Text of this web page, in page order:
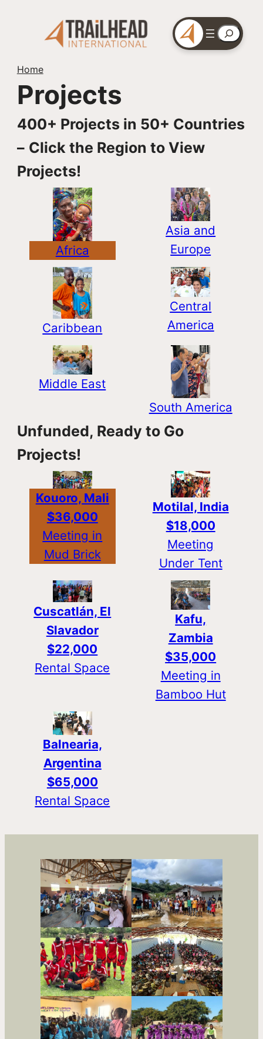
Search
Home
Projects
400+ Projects in 50+ Countries
– Click the Region to View
Projects!
Africa
Asia and
Europe
Caribbean
Central
America
Middle East
South America
Unfunded, Ready to Go
Projects!
Kouoro, Mali
$36,000
Meeting in
Mud Brick
Motilal, India
$18,000
Meeting
Under Tent
Cuscatlán, El
Slavador
$22,000
Rental Space
Kafu,
Zambia
$35,000
Meeting in
Bamboo Hut
Balnearia,
Argentina
$65,000
Rental Space